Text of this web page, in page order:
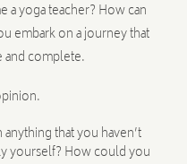
a yoga teacher? How can
embark on a journey that
and complete.
that you haven’t
yourself? How could you